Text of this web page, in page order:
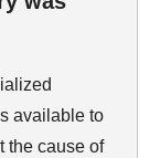
available to
the cause of